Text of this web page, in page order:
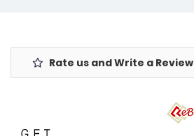
Rate us and Write a Review